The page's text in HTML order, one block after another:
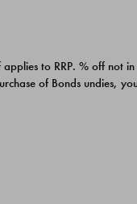
to RRP. % off not
of Bonds undies,